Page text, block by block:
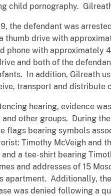
child pornography.
the defendant was
thumb drive with
phone with approximately
and both of the
In addition, Gilreath
transport and distribute
hearing, evidence
and other groups. During
flags bearing symbols
Timothy McVeigh and
and a tee-shirt bearing
and addresses of 15
apartment. Additionally,
was denied following a